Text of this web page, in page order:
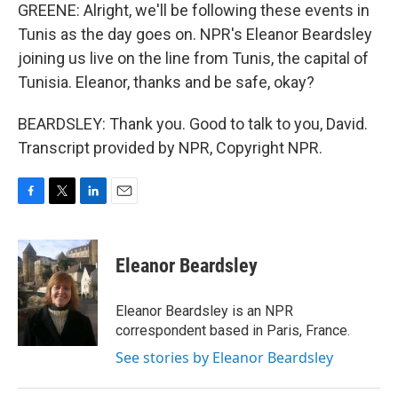
GREENE: Alright, we'll be following these events in
Tunis as the day goes on. NPR's Eleanor Beardsley
joining us live on the line from Tunis, the capital of
Tunisia. Eleanor, thanks and be safe, okay?
BEARDSLEY: Thank you. Good to talk to you, David.
Transcript provided by NPR, Copyright NPR.
c
e
b
o
o
k
i
t
t
e
r
n
k
e
d
I
n
Eleanor Beardsley
Eleanor Beardsley is an NPR
correspondent based in Paris, France.
See stories by Eleanor Beardsley